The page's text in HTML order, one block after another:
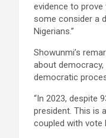
evidence to
some consider a
Nigerians.”
Showunmi’s
about
democratic
“In 2023, despite
president. This is
coupled with vote